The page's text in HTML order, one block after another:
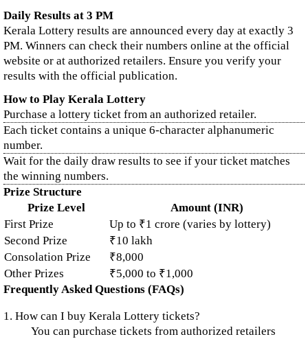
Daily Results at 3 PM
Kerala Lottery results are announced every day at exactly 3
PM. Winners can check their numbers online at the official
website or at authorized retailers. Ensure you verify your
results with the official publication.
How to Play Kerala Lottery
Purchase a lottery ticket from an authorized retailer.
Each ticket contains a unique 6-character alphanumeric
number.
Wait for the daily draw results to see if your ticket matches
the winning numbers.
Prize Structure
Prize Level
Amount (INR)
First Prize
Up to ₹1 crore (varies by lottery)
Second Prize
₹10 lakh
Consolation Prize
₹8,000
Other Prizes
₹5,000 to ₹1,000
Frequently Asked Questions (FAQs)
1. How can I buy Kerala Lottery tickets?
You can purchase tickets from authorized retailers